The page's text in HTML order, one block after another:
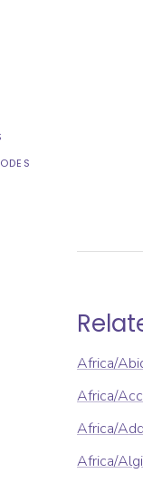
Africa/
Africa/
Africa/
Africa/